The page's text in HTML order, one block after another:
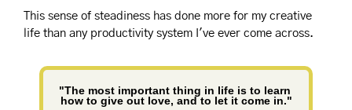
This sense of steadiness has done more for my creative
life than any productivity system I've ever come across.
"The most important thing in life is to learn
how to give out love, and to let it come in."